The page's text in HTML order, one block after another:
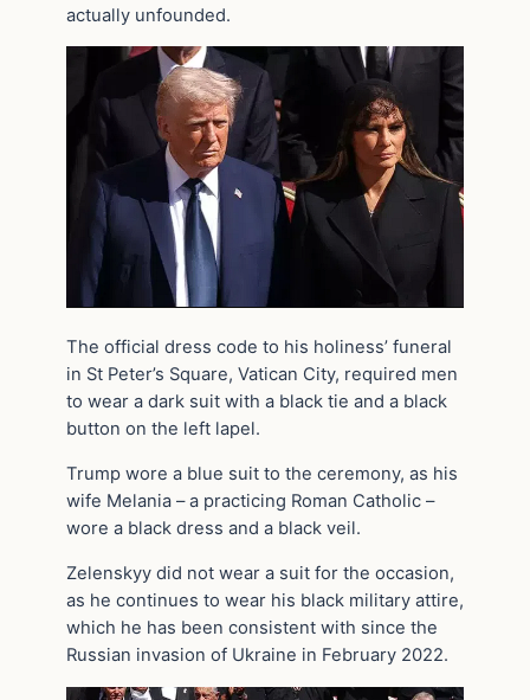
actually unfounded.
The official dress code to his holiness’ funeral
in St Peter’s Square, Vatican City, required men
to wear a dark suit with a black tie and a black
button on the left lapel.
Trump wore a blue suit to the ceremony, as his
wife Melania – a practicing Roman Catholic –
wore a black dress and a black veil.
Zelenskyy did not wear a suit for the occasion,
as he continues to wear his black military attire,
which he has been consistent with since the
Russian invasion of Ukraine in February 2022.